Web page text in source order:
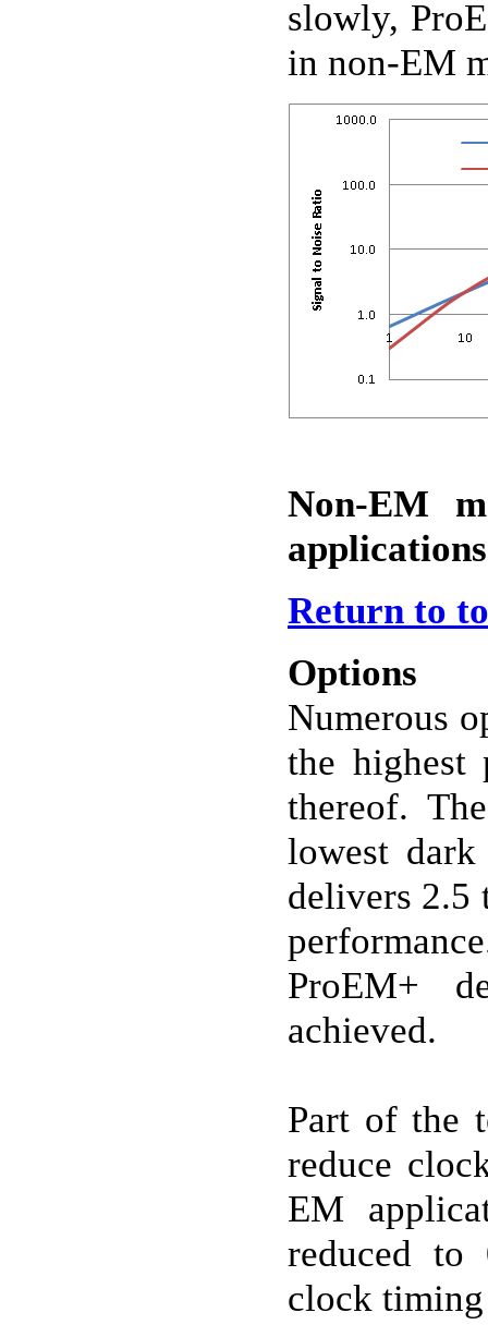
slowly,
in non-EM
Non-EM
Return to
Options
Numerous
the highest
thereof.
lowest
delivers 2.5
ProEM+
achieved.
Part of the
reduce
EM
reduced to
clock timing